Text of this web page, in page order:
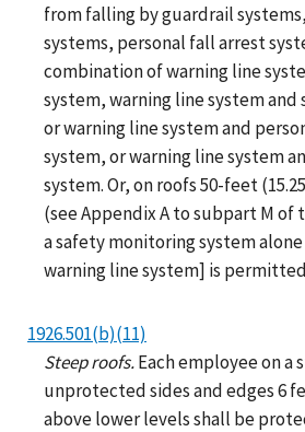
from falling by guardrail
systems, personal fall arrest
combination of warning line
system, warning line system
or warning line system and
system, or warning line system
system. Or, on roofs 50-feet
(see Appendix A to subpart M of
a safety monitoring system
warning line system] is
1926.501(b)(11)
Steep roofs.Each employee on a
unprotected sides and edges 6
above lower levels shall be